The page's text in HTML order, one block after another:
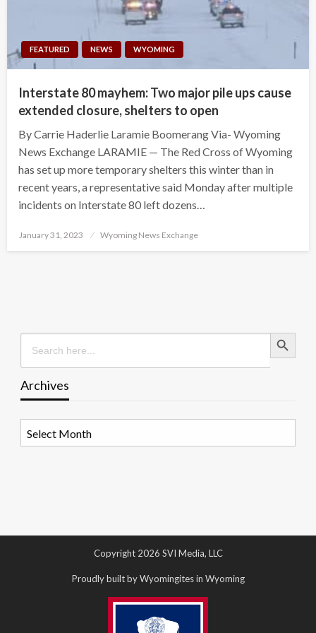
FEATURED NEWS WYOMING
Interstate 80 mayhem: Two major pile ups cause
extended closure, shelters to open
By Carrie Haderlie Laramie Boomerang Via- Wyoming
News Exchange LARAMIE — The Red Cross of Wyoming
has set up more temporary shelters this winter than in
recent years, a representative said Monday after multiple
incidents on Interstate 80 left dozens…
Posted
January 31, 2023 Wyoming News Exchange
Search
for:
Search Button
Archives
Copyright 2026 SVI Media, LLC
Proudly built by Wyomingites in Wyoming